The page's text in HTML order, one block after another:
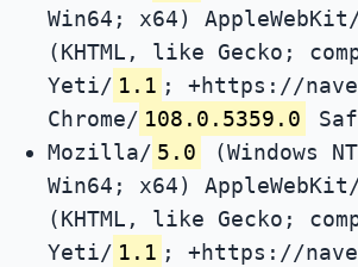
Win64; x64)
(KHTML, like Gecko;
Yeti/ 1.1 ; +https://
Chrome/ 108.0.5359.0
Mozilla/ 5.0 (Windows NT
Win64; x64)
(KHTML, like Gecko;
Yeti/ 1.1 ; +https://